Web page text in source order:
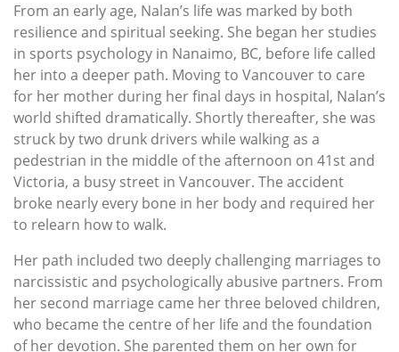
From an early age, Nalan’s life was marked by both
resilience and spiritual seeking. She began her studies
in sports psychology in Nanaimo, BC, before life called
her into a deeper path. Moving to Vancouver to care
for her mother during her final days in hospital, Nalan’s
world shifted dramatically. Shortly thereafter, she was
struck by two drunk drivers while walking as a
pedestrian in the middle of the afternoon on 41st and
Victoria, a busy street in Vancouver. The accident
broke nearly every bone in her body and required her
to relearn how to walk.
Her path included two deeply challenging marriages to
narcissistic and psychologically abusive partners. From
her second marriage came her three beloved children,
who became the centre of her life and the foundation
of her devotion. She parented them on her own for